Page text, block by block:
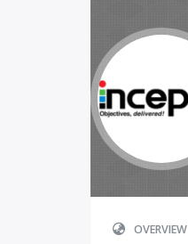
OVERVIEW